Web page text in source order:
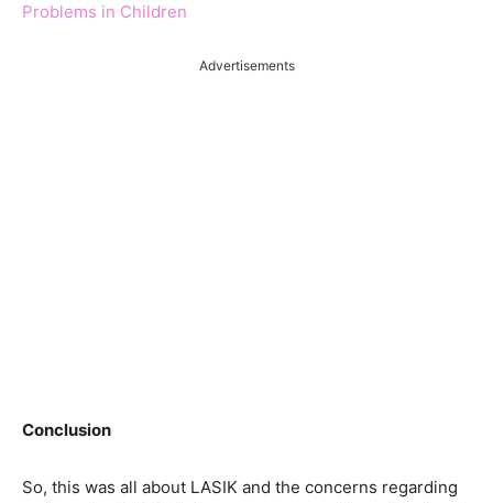
Problems in Children
Advertisements
Conclusion
So, this was all about LASIK and the concerns regarding